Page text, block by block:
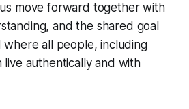
move forward together with
and the shared goal
all people, including
authentically and with